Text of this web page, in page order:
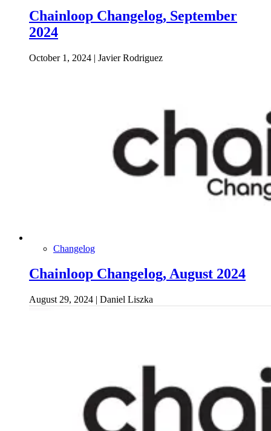
Chainloop Changelog, September
2024
October 1, 2024 | Javier Rodriguez
Changelog
Chainloop Changelog, August 2024
August 29, 2024 | Daniel Liszka